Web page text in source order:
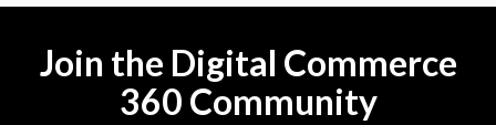
Join the Digital Commerce
360 Community